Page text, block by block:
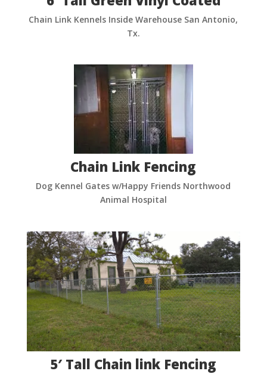
Chain Link Kennels Inside Warehouse San Antonio,
Tx.
Chain Link Fencing
Dog Kennel Gates w/Happy Friends Northwood
Animal Hospital
5′ Tall Chain link Fencing